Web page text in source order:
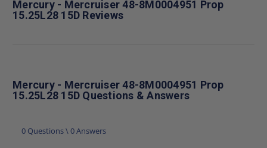
Mercury - Mercruiser 48-8M0004951 Prop
15.25L28 15D Reviews
Mercury - Mercruiser 48-8M0004951 Prop
15.25L28 15D Questions & Answers
0 Questions \ 0 Answers